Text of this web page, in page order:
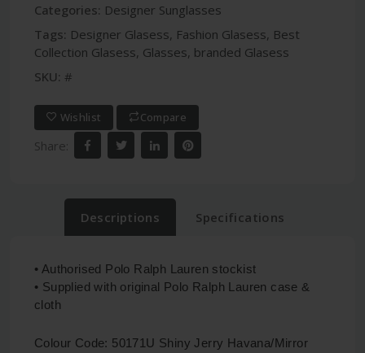
Categories: Designer Sunglasses
Tags: Designer Glasess, Fashion Glasess, Best
Collection Glasess, Glasses, branded Glasess
SKU: #
Wishlist Compare
Share:
Descriptions Specifications
• Authorised Polo Ralph Lauren stockist
• Supplied with original Polo Ralph Lauren case &
cloth
Colour Code: 50171U Shiny Jerry Havana/Mirror